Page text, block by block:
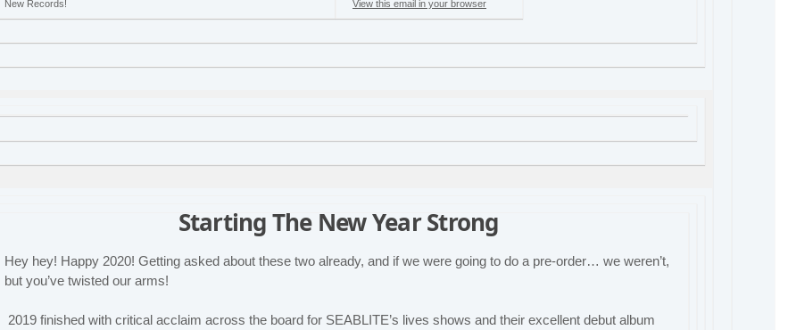
New Records! View this email in your browser
Starting The New Year Strong
Hey hey! Happy 2020! Getting asked about these two already, and if we were going to do a pre-order… we weren’t,
but you’ve twisted our arms!
2019 finished with critical acclaim across the board for SEABLITE’s lives shows and their excellent debut album